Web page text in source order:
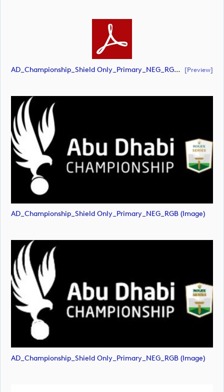
AD_Championship_Shield Only_Primary_NEG_RGB (document) [preview]
AD_Championship_Shield Only_Primary_NEG_RGB (image)
AD_Championship_Shield Only_Primary_NEG_RGB (image)